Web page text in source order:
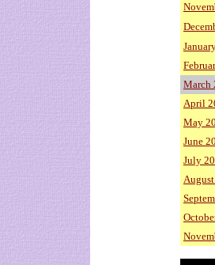
March
April
May
June
July